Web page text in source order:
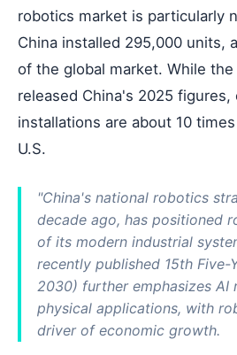
robotics market is particularly
China installed 295,000 units,
of the global market. While the
released China's 2025
installations are about 10
U.S.
"China's national robotics
decade ago, has positioned
of its modern industrial
recently published 15th Five-
2030) further emphasizes AI
physical applications, with
driver of economic growth.